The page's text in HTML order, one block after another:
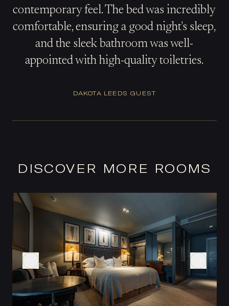
contemporary feel. The bed was incredibly
comfortable, ensuring a good night's sleep,
and the sleek bathroom was well-
appointed with high-quality toiletries.
DAKOTA LEEDS GUEST
DISCOVER MORE ROOMS